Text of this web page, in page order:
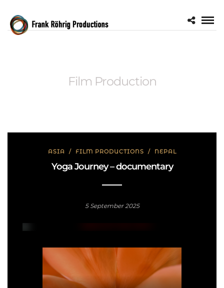
Film Production
ASIA / FILM PRODUCTIONS / NEPAL
Yoga Journey – documentary
5 September 2025